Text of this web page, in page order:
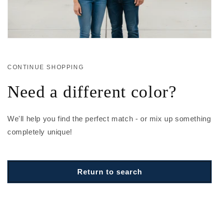
CONTINUE SHOPPING
Need a different color?
We'll help you find the perfect match - or mix up something
completely unique!
Return to search